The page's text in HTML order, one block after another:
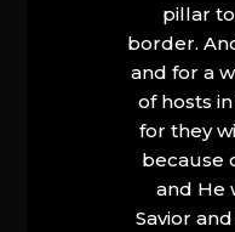
pillar
border.
and for a
of hosts
for they
because
and He
Savior